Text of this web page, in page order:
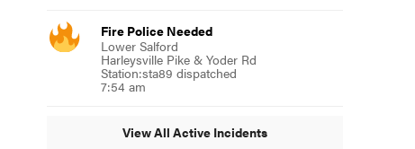
Fire Police Needed
Lower Salford
Harleysville Pike & Yoder Rd
Station:sta89 dispatched
7:54 am
View All Active Incidents